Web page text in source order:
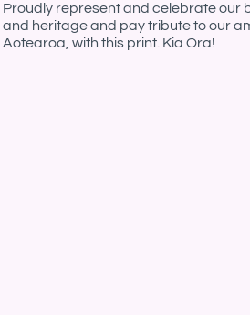
Proudly represent and celebrate our
and heritage and pay tribute to our
Aotearoa, with this print. Kia Ora!